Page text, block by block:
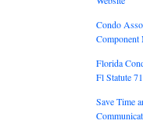
Condo
Florida
Fl Statute
Save Time